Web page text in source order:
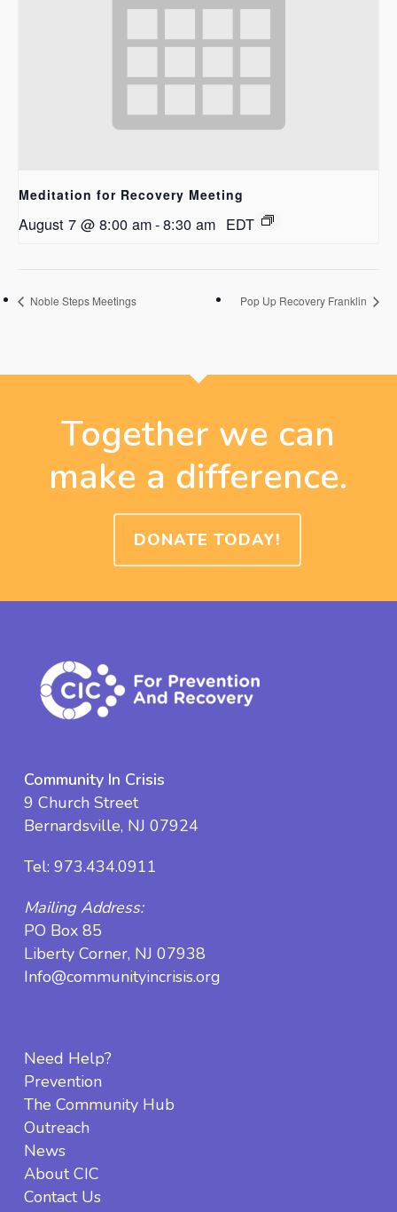
Meditation for Recovery Meeting
August 7 @ 8:00 am-8:30 am EDT
Noble Steps Meetings Pop Up Recovery Franklin
Together we can
make a difference.
DONATE TODAY!
Community In Crisis
9 Church Street
Bernardsville, NJ 07924
Tel: 973.434.0911
Mailing Address:
PO Box 85
Liberty Corner, NJ 07938
Info@communityincrisis.org
Need Help?
Prevention
The Community Hub
Outreach
News
About CIC
Contact Us